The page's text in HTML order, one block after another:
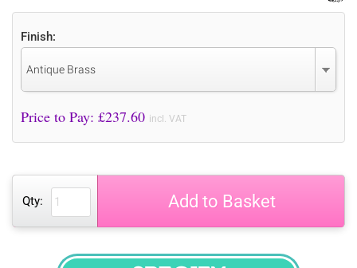
Finish:
Antique Brass
Price to Pay: £237.60 incl. VAT
Qty: Add to Basket